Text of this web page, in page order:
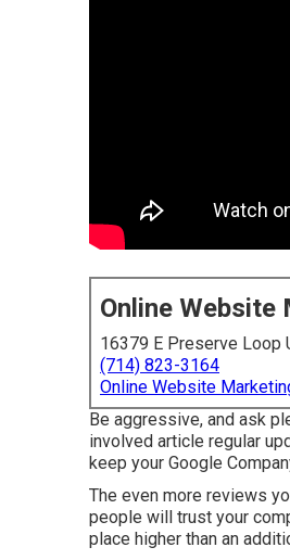
Online Website
16379 E Preserve Loop
(714) 823-3164
Online Website
Be aggressive, and ask
involved article regular
keep your Google
The even more reviews
people will trust your
place higher than an